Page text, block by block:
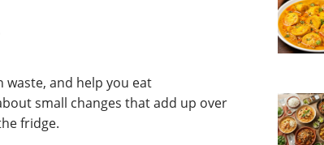
and help you eat
small changes that add up over
fridge.